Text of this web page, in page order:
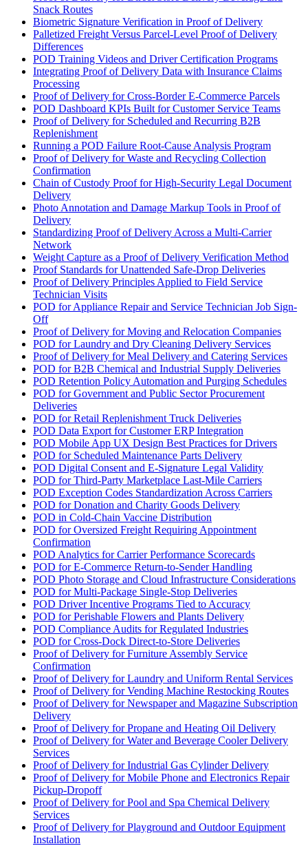
Snack Routes
Biometric Signature Verification in Proof of Delivery
Palletized Freight Versus Parcel-Level Proof of Delivery
Differences
POD Training Videos and Driver Certification Programs
Integrating Proof of Delivery Data with Insurance Claims
Processing
Proof of Delivery for Cross-Border E-Commerce Parcels
POD Dashboard KPIs Built for Customer Service Teams
Proof of Delivery for Scheduled and Recurring B2B
Replenishment
Running a POD Failure Root-Cause Analysis Program
Proof of Delivery for Waste and Recycling Collection
Confirmation
Chain of Custody Proof for High-Security Legal Document
Delivery
Photo Annotation and Damage Markup Tools in Proof of
Delivery
Standardizing Proof of Delivery Across a Multi-Carrier
Network
Weight Capture as a Proof of Delivery Verification Method
Proof Standards for Unattended Safe-Drop Deliveries
Proof of Delivery Principles Applied to Field Service
Technician Visits
POD for Appliance Repair and Service Technician Job Sign-
Off
Proof of Delivery for Moving and Relocation Companies
POD for Laundry and Dry Cleaning Delivery Services
Proof of Delivery for Meal Delivery and Catering Services
POD for B2B Chemical and Industrial Supply Deliveries
POD Retention Policy Automation and Purging Schedules
POD for Government and Public Sector Procurement
Deliveries
POD for Retail Replenishment Truck Deliveries
POD Data Export for Customer ERP Integration
POD Mobile App UX Design Best Practices for Drivers
POD for Scheduled Maintenance Parts Delivery
POD Digital Consent and E-Signature Legal Validity
POD for Third-Party Marketplace Last-Mile Carriers
POD Exception Codes Standardization Across Carriers
POD for Donation and Charity Goods Delivery
POD in Cold-Chain Vaccine Distribution
POD for Oversized Freight Requiring Appointment
Confirmation
POD Analytics for Carrier Performance Scorecards
POD for E-Commerce Return-to-Sender Handling
POD Photo Storage and Cloud Infrastructure Considerations
POD for Multi-Package Single-Stop Deliveries
POD Driver Incentive Programs Tied to Accuracy
POD for Perishable Flowers and Plants Delivery
POD Compliance Audits for Regulated Industries
POD for Cross-Dock Direct-to-Store Deliveries
Proof of Delivery for Furniture Assembly Service
Confirmation
Proof of Delivery for Laundry and Uniform Rental Services
Proof of Delivery for Vending Machine Restocking Routes
Proof of Delivery for Newspaper and Magazine Subscription
Delivery
Proof of Delivery for Propane and Heating Oil Delivery
Proof of Delivery for Water and Beverage Cooler Delivery
Services
Proof of Delivery for Industrial Gas Cylinder Delivery
Proof of Delivery for Mobile Phone and Electronics Repair
Pickup-Dropoff
Proof of Delivery for Pool and Spa Chemical Delivery
Services
Proof of Delivery for Playground and Outdoor Equipment
Installation